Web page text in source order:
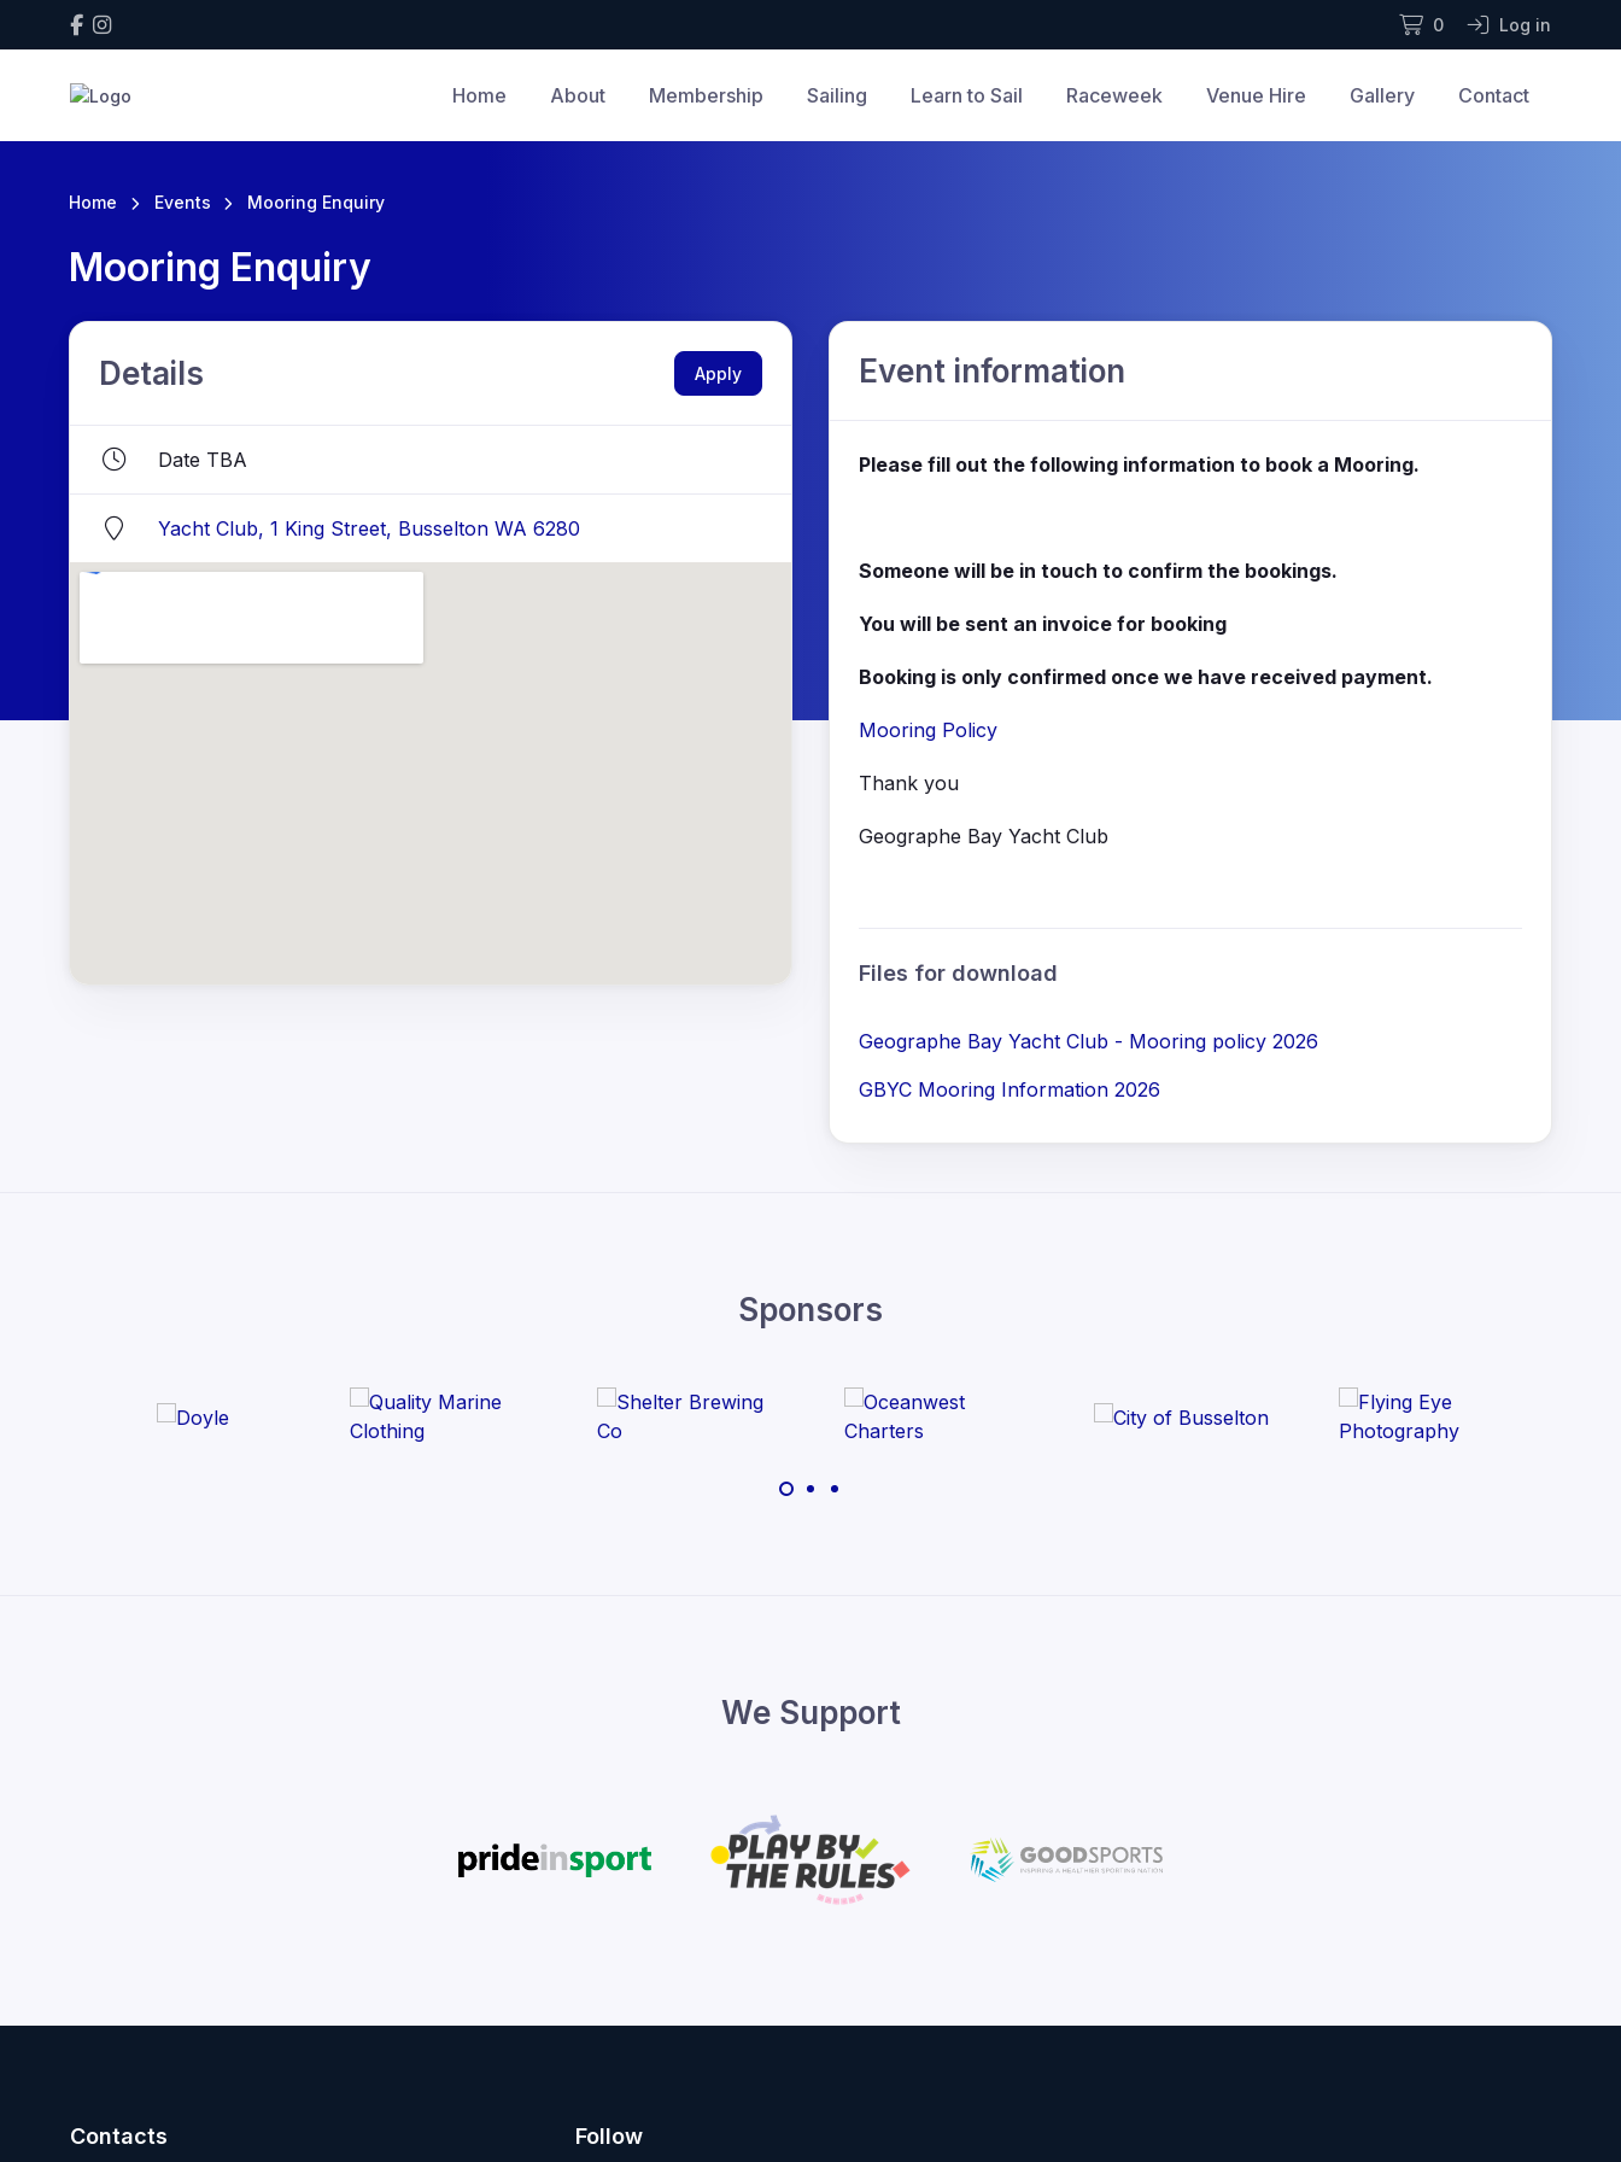
0 Log in
Home About Membership Sailing Learn to Sail Raceweek Venue Hire Gallery Contact
Home Events Mooring Enquiry
Mooring Enquiry
Details Apply
Date TBA
Yacht Club, 1 King Street, Busselton WA 6280
Event information
Please fill out the following information to book a Mooring.
Someone will be in touch to confirm the bookings.
You will be sent an invoice for booking
Booking is only confirmed once we have received payment.
Mooring Policy
Thank you
Geographe Bay Yacht Club
Files for download
Geographe Bay Yacht Club - Mooring policy 2026
GBYC Mooring Information 2026
Sponsors
We Support
Contacts Follow